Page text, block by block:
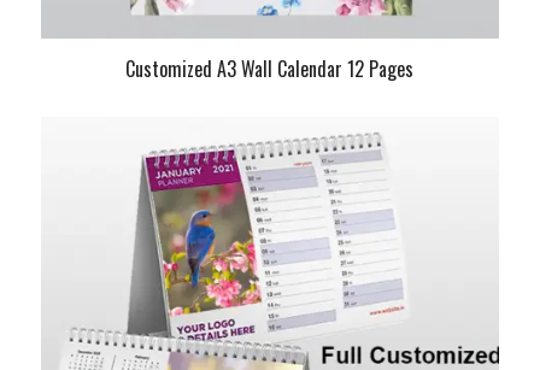
Customized A3 Wall Calendar 12 Pages